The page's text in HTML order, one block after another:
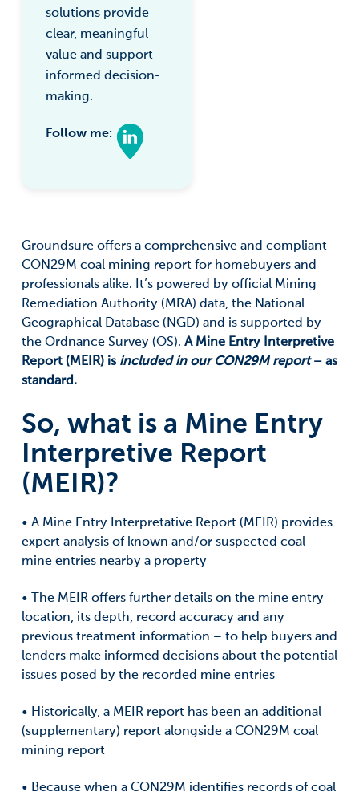
Groundsure offers a comprehensive and compliant
CON29M coal mining report for homebuyers and
professionals alike. It’s powered by official Mining
Remediation Authority (MRA) data, the National
Geographical Database (NGD) and is supported by
the Ordnance Survey (OS). A Mine Entry Interpretive
Report (MEIR) is included in our CON29M report– as
standard.
So, what is a Mine Entry
Interpretive Report
(MEIR)?
• A Mine Entry Interpretative Report (MEIR) provides
expert analysis of known and/or suspected coal
mine entries nearby a property
• The MEIR offers further details on the mine entry
location, its depth, record accuracy and any
previous treatment information – to help buyers and
lenders make informed decisions about the potential
issues posed by the recorded mine entries
• Historically, a MEIR report has been an additional
(supplementary) report alongside a CON29M coal
mining report
• Because when a CON29M identifies records of coal
solutions provide
clear, meaningful
value and support
informed decision-
making.
Follow me: